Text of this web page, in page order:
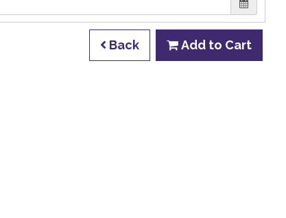
Back Add to Cart